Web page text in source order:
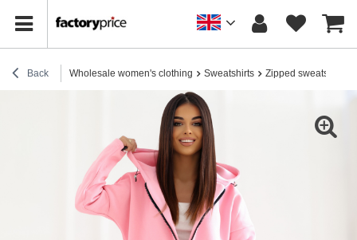
Back Wholesale women's clothing Sweatshirts Zipped sweatshirts